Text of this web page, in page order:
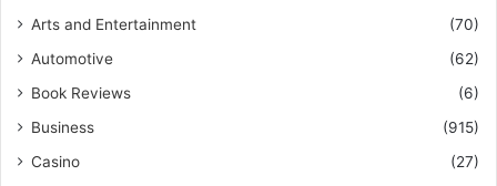
Arts and Entertainment
(70)
Automotive
(62)
Book Reviews
(6)
Business
(915)
Casino
(27)